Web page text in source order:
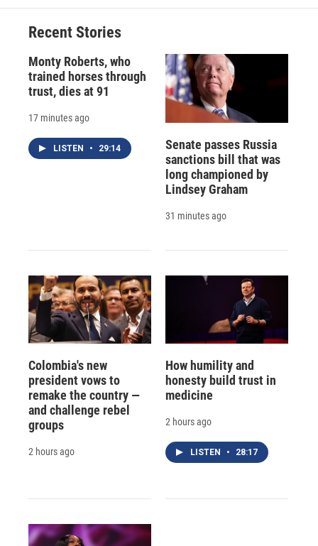
Recent Stories
Monty Roberts, who
trained horses through
trust, dies at 91
17 minutes ago
LISTEN • 29:14
Senate passes Russia
sanctions bill that was
long championed by
Lindsey Graham
31 minutes ago
Colombia's new
president vows to
remake the country —
and challenge rebel
groups
2 hours ago
How humility and
honesty build trust in
medicine
2 hours ago
LISTEN • 28:17